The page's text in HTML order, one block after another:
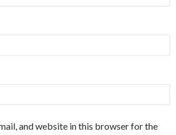
and website in this browser for the